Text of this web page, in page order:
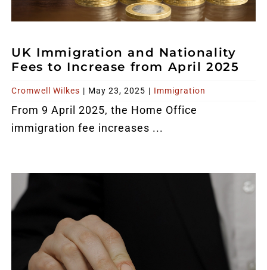
UK Immigration and Nationality
Fees to Increase from April 2025
Cromwell Wilkes | May 23, 2025 | Immigration
From 9 April 2025, the Home Office
immigration fee increases ...